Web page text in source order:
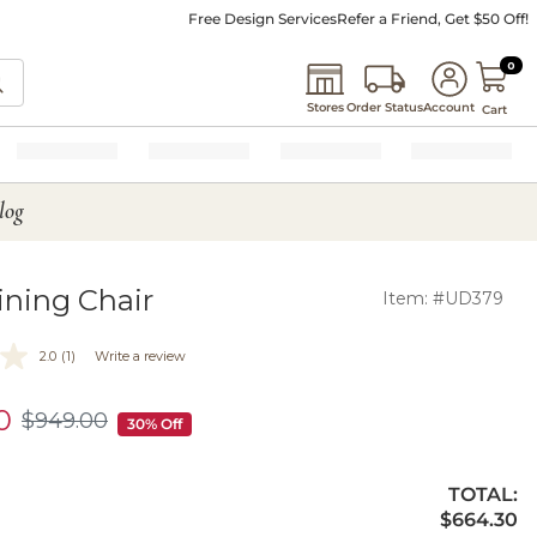
Free Design ServicesRefer a Friend, Get $50 Off!
StoresOrder StatusAccount
0 0
Cart
Chair Item: #UD379
2.0 (1) Write a review
$949.00
$949.00 30% Off
TOTAL:
$664.30
$664.30